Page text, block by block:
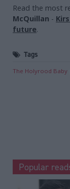
Read the most
McQuillan -
future.
Tags
The Holyrood Baby
Popular